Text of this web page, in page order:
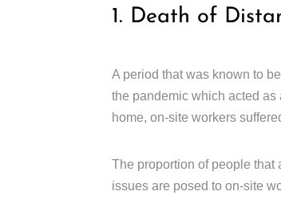
1. Death of
A period that was known to
the pandemic which acted
home, on-site workers
The proportion of people
issues are posed to on-site